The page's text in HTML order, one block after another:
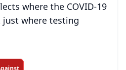
where the COVID-19
where testing